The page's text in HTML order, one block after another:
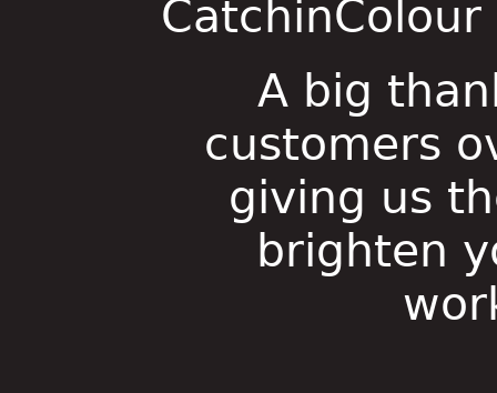
A big
customers
giving us
brighten